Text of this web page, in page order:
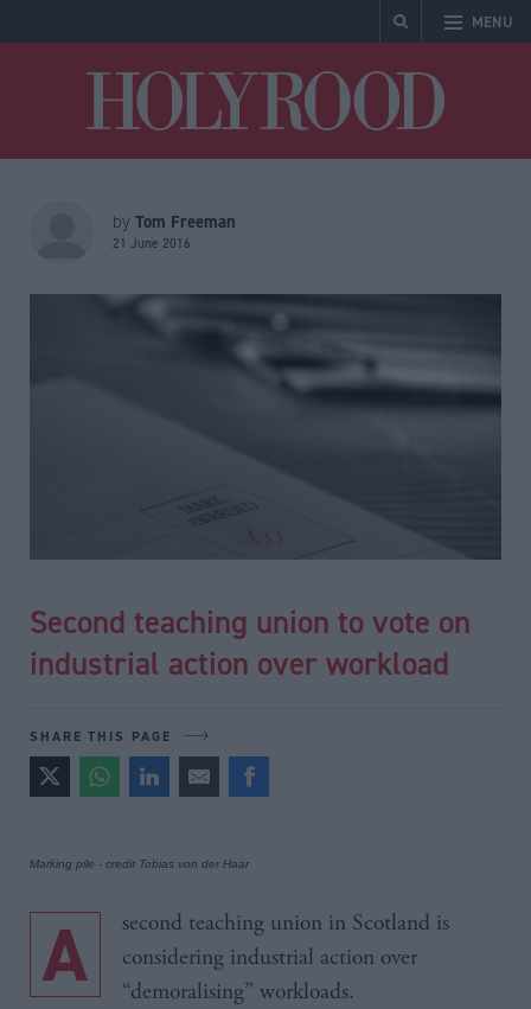
MENU
by Tom Freeman
21 June 2016
Second teaching union to vote on
industrial action over workload
SHARE THIS PAGE
Marking pile - credit Tobias von der Haar
A second teaching union in Scotland is
considering industrial action over
“demoralising” workloads.